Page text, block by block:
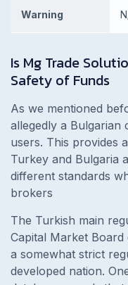
Warning
Is Mg Trade
Safety of Funds
As we mentioned
allegedly a Bulgarian
users. This provides
Turkey and Bulgaria
different standards
brokers
The Turkish main
Capital Market
a somewhat strict
developed nation.